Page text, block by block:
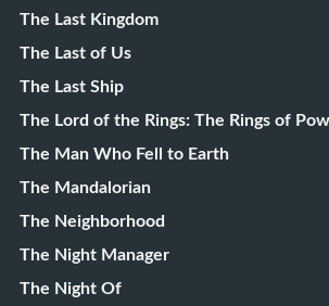
The Last Kingdom
The Last of Us
The Last Ship
The Lord of the Rings: The Rings of
The Man Who Fell to Earth
The Mandalorian
The Neighborhood
The Night Manager
The Night Of